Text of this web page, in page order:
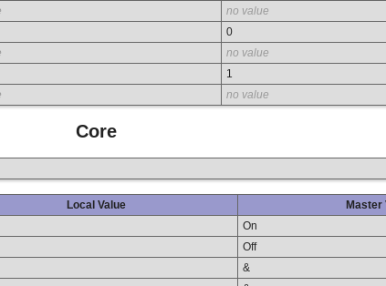
no value
0
no value
1
no value
Core
Local Value
Master
On
Off
&